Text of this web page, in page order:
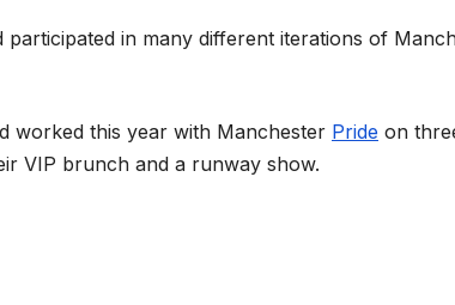
participated in many different iterations of
worked this year with Manchester Pride on
VIP brunch and a runway show.